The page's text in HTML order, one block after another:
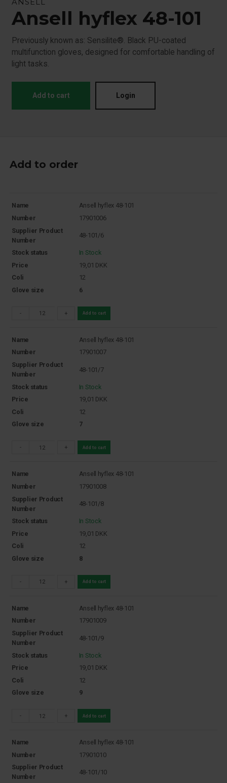
Ansell hyflex 48-101
Previously known as: Sensilite®. Black PU-coated
multifunction gloves, designed for comfortable handling of
light tasks.
Add to cart Login
Add to order
Name
Ansell hyflex 48-101
Number
17901006
Supplier Product
Number
48-101/6
Stock status
In Stock
Price
19,01 DKK
Coli
12
Glove size
6
- + Add to cart
Name
Ansell hyflex 48-101
Number
17901007
Supplier Product
Number
48-101/7
Stock status
In Stock
Price
19,01 DKK
Coli
12
Glove size
7
- + Add to cart
Name
Ansell hyflex 48-101
Number
17901008
Supplier Product
Number
48-101/8
Stock status
In Stock
Price
19,01 DKK
Coli
12
Glove size
8
- + Add to cart
Name
Ansell hyflex 48-101
Number
17901009
Supplier Product
Number
48-101/9
Stock status
In Stock
Price
19,01 DKK
Coli
12
Glove size
9
- + Add to cart
Name
Ansell hyflex 48-101
Number
17901010
Supplier Product
Number
48-101/10